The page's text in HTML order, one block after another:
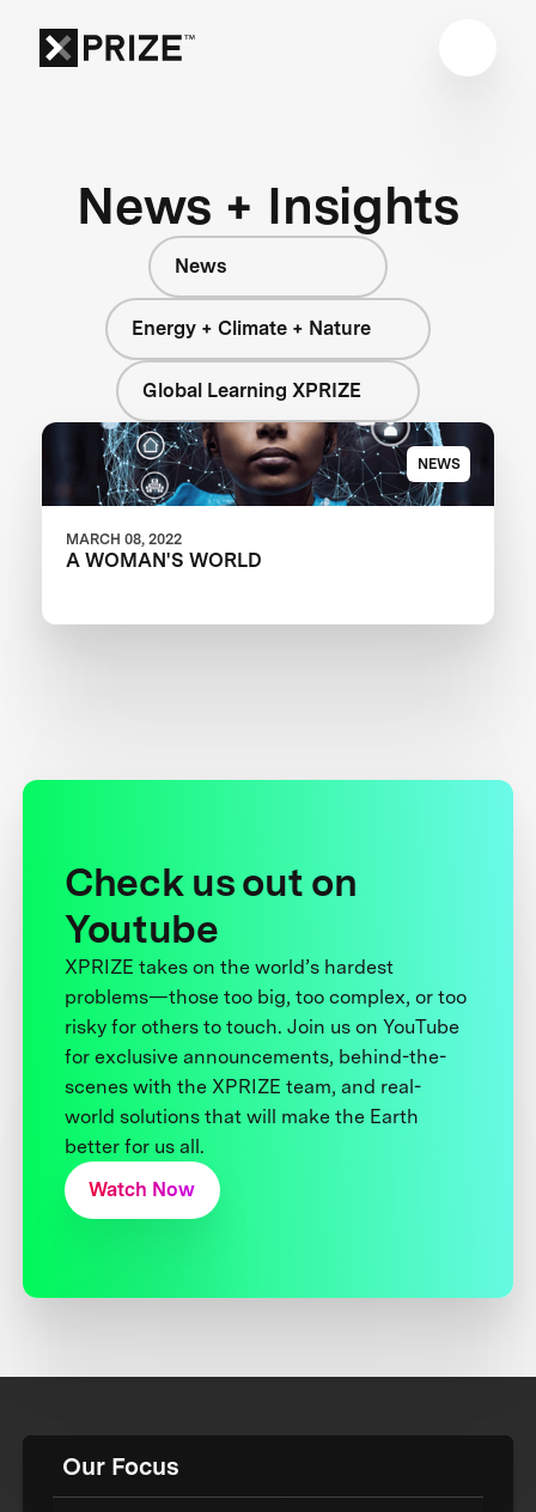
News + Insights
News
Energy + Climate + Nature
Global Learning XPRIZE
NEWS
MARCH 08, 2022
A WOMAN'S WORLD
Check us out on
Youtube
XPRIZE takes on the world’s hardest
problems—those too big, too complex, or too
risky for others to touch. Join us on YouTube
for exclusive announcements, behind-the-
scenes with the XPRIZE team, and real-
world solutions that will make the Earth
better for us all.
Watch Now
Our Focus